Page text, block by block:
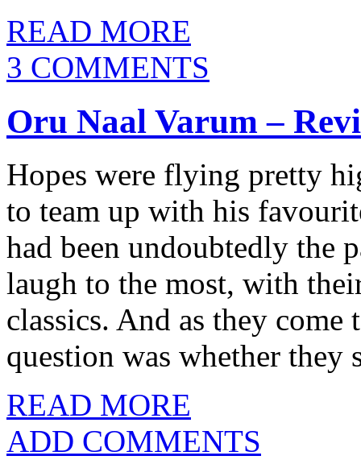
READ MORE
3 COMMENTS
Oru Naal Varum –
Hopes were flying pretty
to team up with his
had been undoubtedly the
laugh to the most, with
classics. And as they
question was whether
READ MORE
ADD COMMENTS